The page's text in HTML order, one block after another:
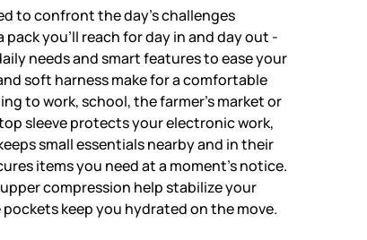
to confront the day's challenges
you'll reach for day in and day out -
needs and smart features to ease your
soft harness make for a comfortable
to work, school, the farmer's market or
sleeve protects your electronic work,
small essentials nearby and in their
items you need at a moment's notice.
compression help stabilize your
keep you hydrated on the move.